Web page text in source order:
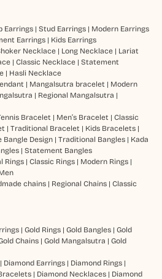
Earrings| Stud Earrings| Modern Earrings
Earrings| Kids Earrings
Necklace| Long Necklace| Lariat
| Classic Necklace| Statement
| Hasli Necklace
| Mangalsutra bracelet | Modern
| Regional Mangalsutra |
Bracelet | Men’s Bracelet | Classic
| Traditional Bracelet | Kids Bracelets|
Bangle Design| Traditional Bangles| Kada
| Statement Bangles
Rings| Classic Rings| Modern Rings|
chains| Regional Chains| Classic
| Gold Rings| Gold Bangles| Gold
Chains| Gold Mangalsutra | Gold
Diamond Earrings| Diamond Rings|
| Diamond Necklaces| Diamond